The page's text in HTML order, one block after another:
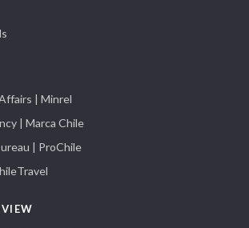
| Minrel
| Marca Chile
| ProChile